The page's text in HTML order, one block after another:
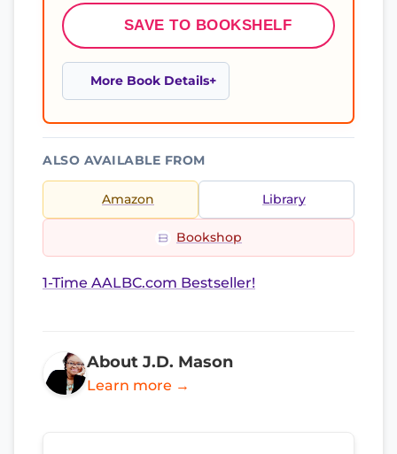
SAVE TO BOOKSHELF
More Book Details
ALSO AVAILABLE FROM
Amazon Library
Bookshop
1-Time AALBC.com Bestseller!
About J.D. Mason
Learn more →